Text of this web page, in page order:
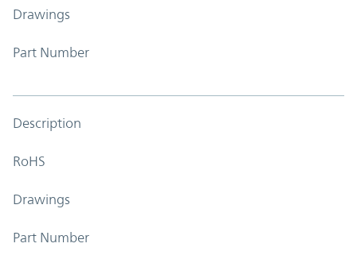
Drawings
Part Number
Description
RoHS
Drawings
Part Number